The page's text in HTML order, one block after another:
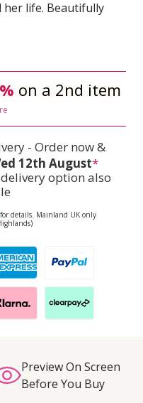
her life. Beautifully
on a 2nd item
- Order now &
12th August*
option also
details. Mainland UK only
Preview On Screen
Before You Buy